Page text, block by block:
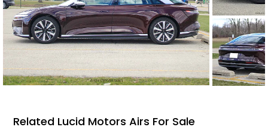
Related Lucid Motors Airs For Sale